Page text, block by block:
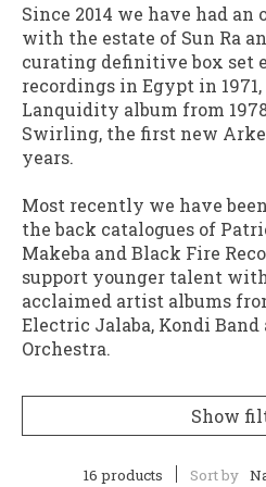
Since 2014 we have had
with the estate of Sun Ra
curating definitive box set
recordings in Egypt in
Lanquidity album from
Swirling, the first new
years.
Most recently we have
the back catalogues of
Makeba and Black Fire
support younger talent
acclaimed artist albums
Electric Jalaba, Kondi Band
Orchestra.
Show
16 products Sort by